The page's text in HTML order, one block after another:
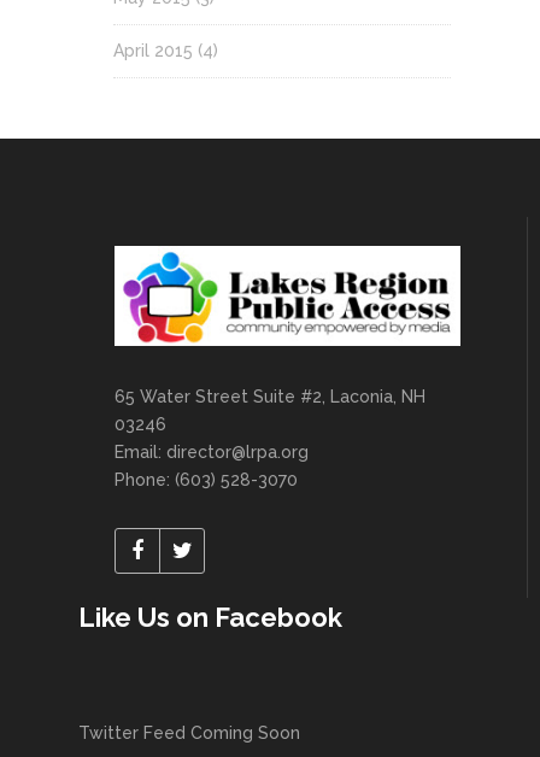
April 2015 (4)
65 Water Street Suite #2, Laconia, NH
03246
Email: director@lrpa.org
Phone: (603) 528-3070
Like Us on Facebook
Twitter Feed Coming Soon